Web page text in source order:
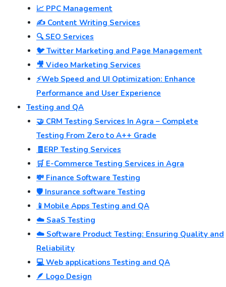
📈 PPC Management
✍️ Content Writing Services
🔍 SEO Services
🐦 Twitter Marketing and Page Management
🎥 Video Marketing Services
⚡Web Speed and UI Optimization: Enhance
Performance and User Experience
Testing and QA
🤝 CRM Testing Services In Agra – Complete
Testing From Zero to A++ Grade
🧾ERP Testing Services
🛒 E-Commerce Testing Services in Agra
💸 Finance Software Testing
🛡️ Insurance software Testing
📱Mobile Apps Testing and QA
☁️ SaaS Testing
☁️ Software Product Testing: Ensuring Quality and
Reliability
💻 Web applications Testing and QA
🪶 Logo Design